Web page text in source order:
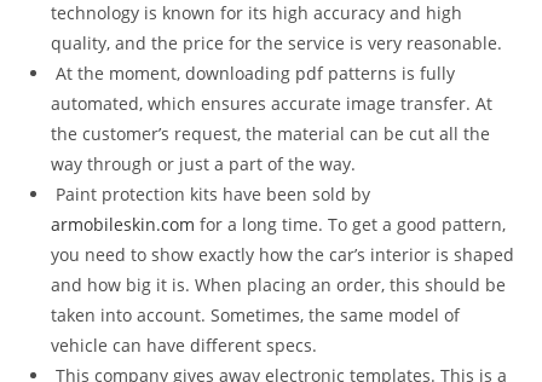
technology is known for its high accuracy and high
quality, and the price for the service is very reasonable.
At the moment, downloading pdf patterns is fully
automated, which ensures accurate image transfer. At
the customer’s request, the material can be cut all the
way through or just a part of the way.
Paint protection kits have been sold by
armobileskin.com for a long time. To get a good pattern,
you need to show exactly how the car’s interior is shaped
and how big it is. When placing an order, this should be
taken into account. Sometimes, the same model of
vehicle can have different specs.
This company gives away electronic templates. This is a